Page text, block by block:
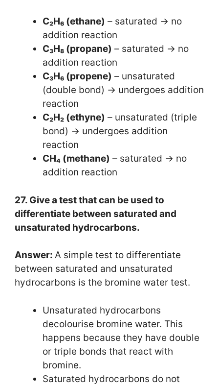
C₂H₆ (ethane) – saturated → no
addition reaction
C₃H₈ (propane) – saturated → no
addition reaction
C₃H₆ (propene) – unsaturated
(double bond) → undergoes addition
reaction
C₂H₂ (ethyne) – unsaturated (triple
bond) → undergoes addition
reaction
CH₄ (methane) – saturated → no
addition reaction
27. Give a test that can be used to
differentiate between saturated and
unsaturated hydrocarbons.
Answer: A simple test to differentiate
between saturated and unsaturated
hydrocarbons is the bromine water test.
Unsaturated hydrocarbons
decolourise bromine water. This
happens because they have double
or triple bonds that react with
bromine.
Saturated hydrocarbons do not